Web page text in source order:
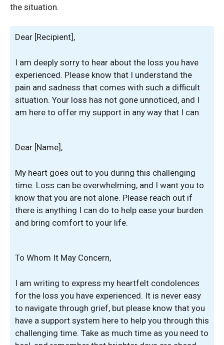
the situation.
Dear [Recipient],
I am deeply sorry to hear about the loss you have
experienced. Please know that I understand the
pain and sadness that comes with such a difficult
situation. Your loss has not gone unnoticed, and I
am here to offer my support in any way that I can.
Dear [Name],
My heart goes out to you during this challenging
time. Loss can be overwhelming, and I want you to
know that you are not alone. Please reach out if
there is anything I can do to help ease your burden
and bring comfort to your life.
To Whom It May Concern,
I am writing to express my heartfelt condolences
for the loss you have experienced. It is never easy
to navigate through grief, but please know that you
have a support system here to help you through this
challenging time. Take as much time as you need to